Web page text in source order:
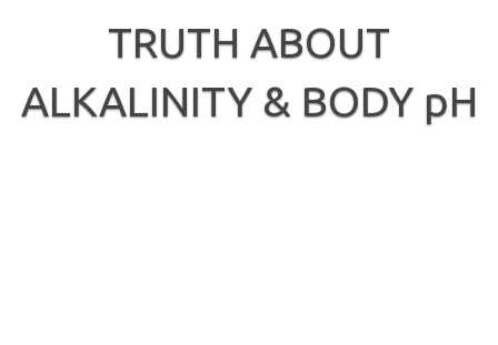
TRUTH ABOUT
ALKALINITY & BODY pH